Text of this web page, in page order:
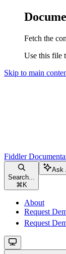
Fetch the
Use this file
Skip to main
Fiddler
Search...
⌘ K
Ask
About
Request
Request